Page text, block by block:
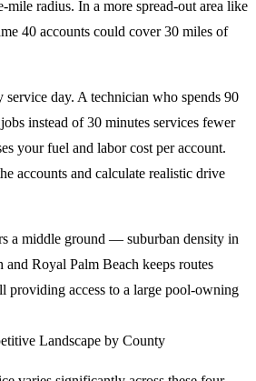
radius. In a more spread-out area like
40 accounts could cover 30 miles of
day. A technician who spends 90
instead of 30 minutes services fewer
your fuel and labor cost per account.
accounts and calculate realistic drive
a middle ground — suburban density in
Royal Palm Beach keeps routes
providing access to a large pool-owning
Landscape by County